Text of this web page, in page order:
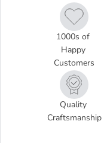
1000s of
Happy
Customers
Quality
Craftsmanship